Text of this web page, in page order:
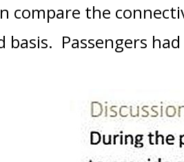
compare the
basis. Passengers